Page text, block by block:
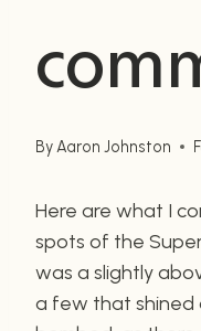
ByAaron Johnston
Here are what I
spots of the
was a slightly
a few that shined